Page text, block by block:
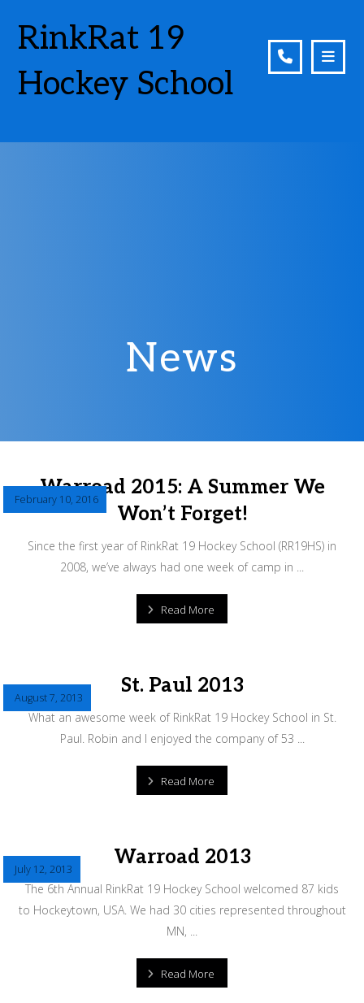
RinkRat 19
Hockey School
News
Warroad 2015: A Summer We
Won’t Forget!
February 10, 2016
Since the first year of RinkRat 19 Hockey School (RR19HS) in
2008, we’ve always had one week of camp in ...
Read More
St. Paul 2013
August 7, 2013
What an awesome week of RinkRat 19 Hockey School in St.
Paul. Robin and I enjoyed the company of 53 ...
Read More
Warroad 2013
July 12, 2013
The 6th Annual RinkRat 19 Hockey School welcomed 87 kids
to Hockeytown, USA. We had 30 cities represented throughout
MN, ...
Read More